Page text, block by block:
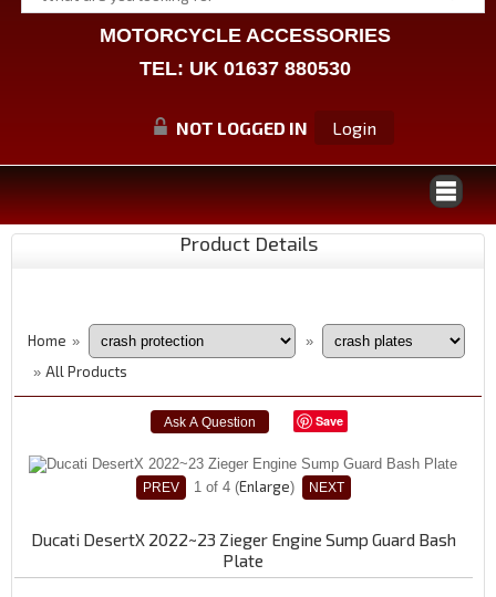
MOTORCYCLE ACCESSORIES
TEL: UK 01637 880530
NOT LOGGED IN Login
Product Details
Home »
»
» All Products
Save
1 of 4 Enlarge
Ducati DesertX 2022~23 Zieger Engine Sump Guard Bash
Plate